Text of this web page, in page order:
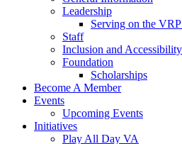
Leadership
Serving on the
Staff
Inclusion and Accessibility
Foundation
Scholarships
Become A Member
Events
Upcoming Events
Initiatives
Play All Day VA